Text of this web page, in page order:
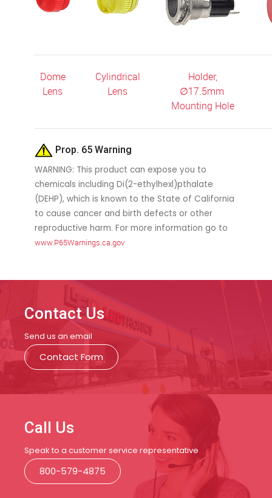
Dome
Lens
Cylindrical
Lens
Holder,
∅17.5mm
Mounting Hole
Prop. 65 Warning
WARNING: This product can expose you to
chemicals including Di(2-ethylhexl)pthalate
(DEHP), which is known to the State of California
to cause cancer and birth defects or other
reproductive harm. For more information go to
www.P65Warnings.ca.gov
Contact Us
Send us an email
Contact Form
Call Us
Speak to a customer service representative
800-579-4875